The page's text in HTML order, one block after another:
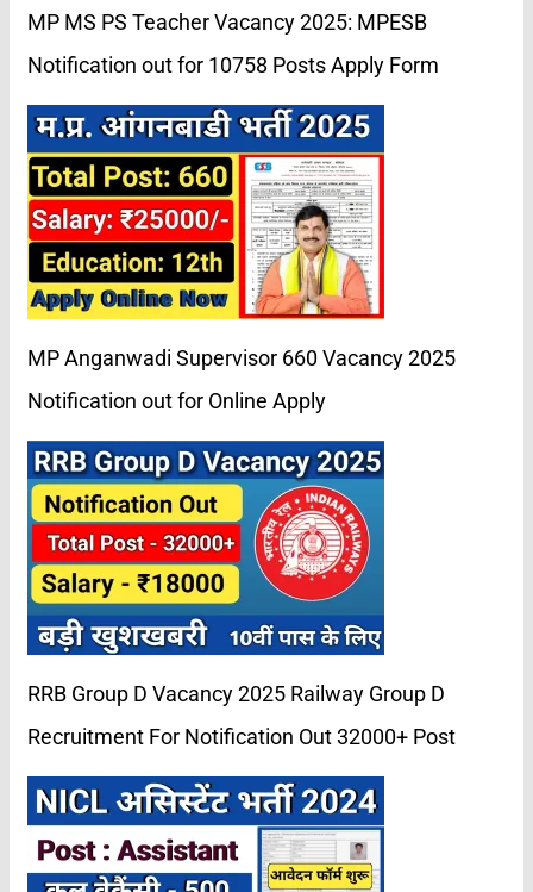
MP MS PS Teacher Vacancy 2025: MPESB
Notification out for 10758 Posts Apply Form
MP Anganwadi Supervisor 660 Vacancy 2025
Notification out for Online Apply
RRB Group D Vacancy 2025 Railway Group D
Recruitment For Notification Out 32000+ Post